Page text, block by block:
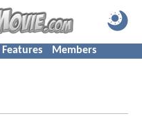
Features Members